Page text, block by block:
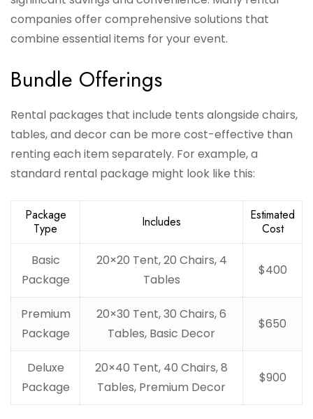
companies offer comprehensive solutions that
combine essential items for your event.
Bundle Offerings
Rental packages that include tents alongside chairs,
tables, and decor can be more cost-effective than
renting each item separately. For example, a
standard rental package might look like this:
Package
Type
Includes
Estimated
Cost
Basic
Package
20×20 Tent, 20 Chairs, 4
Tables
$400
Premium
Package
20×30 Tent, 30 Chairs, 6
Tables, Basic Decor
$650
Deluxe
Package
20×40 Tent, 40 Chairs, 8
Tables, Premium Decor
$900